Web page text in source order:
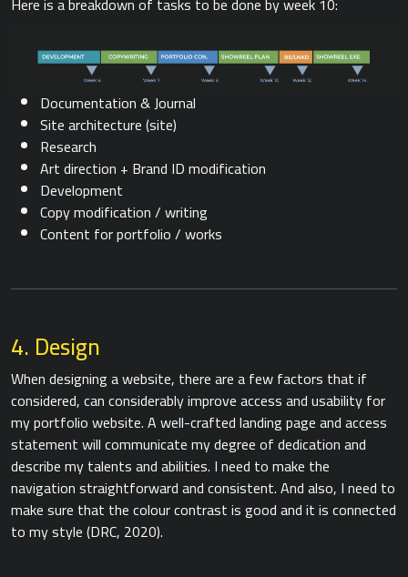
Documentation & Journal
Site architecture (site)
Research
Art direction + Brand ID modification
Development
Copy modification / writing
Content for portfolio / works
4. Design
When designing a website, there are a few factors that if
considered, can considerably improve access and usability for
my portfolio website. A well-crafted landing page and access
statement will communicate my degree of dedication and
describe my talents and abilities. I need to make the
navigation straightforward and consistent. And also, I need to
make sure that the colour contrast is good and it is connected
to my style (DRC, 2020).